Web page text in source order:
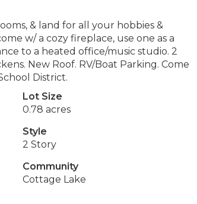
& land for all your hobbies &
w/ a cozy fireplace, use one as a
to a heated office/music studio. 2
New Roof. RV/Boat Parking. Come
District.
Lot Size
0.78 acres
Style
2 Story
Community
Cottage Lake